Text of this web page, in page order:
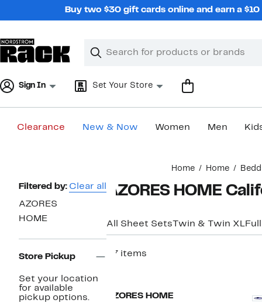
Buy two $30 gift cards online and earn a
Search
Clear
Clear
Sign In Set Your Store
Clearance New & Now Women Men
Home Home
Page
Navigation
Filtered by: Clear all
AZORES
HOME
Store Pickup
Set your location
for available
pickup options.
AZORES HOME
All Sheet Sets Twin & Twin XLFull
37 items
AZORES HOME